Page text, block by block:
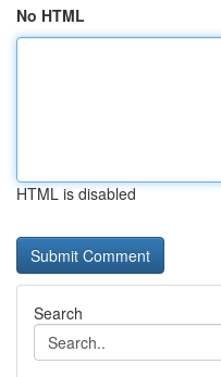
No HTML
HTML is disabled
Search